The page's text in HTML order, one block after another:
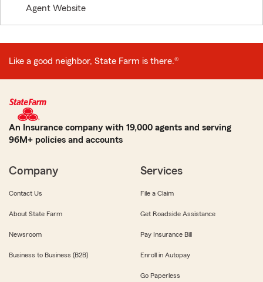
Agent Website
Like a good neighbor, State Farm is there.®
An Insurance company with 19,000 agents and serving
96M+ policies and accounts
Company
Contact Us
About State Farm
Newsroom
Business to Business (B2B)
Services
File a Claim
Get Roadside Assistance
Pay Insurance Bill
Enroll in Autopay
Go Paperless